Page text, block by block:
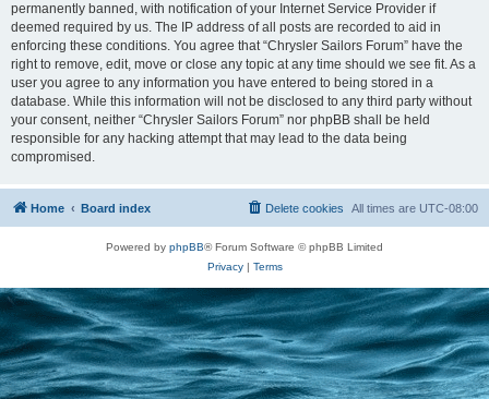
permanently banned, with notification of your Internet Service Provider if
deemed required by us. The IP address of all posts are recorded to aid in
enforcing these conditions. You agree that “Chrysler Sailors Forum” have the
right to remove, edit, move or close any topic at any time should we see fit. As a
user you agree to any information you have entered to being stored in a
database. While this information will not be disclosed to any third party without
your consent, neither “Chrysler Sailors Forum” nor phpBB shall be held
responsible for any hacking attempt that may lead to the data being
compromised.
Home Board index All times are UTC-08:00
Delete cookies
Powered by phpBB® Forum Software © phpBB Limited
Privacy| Terms